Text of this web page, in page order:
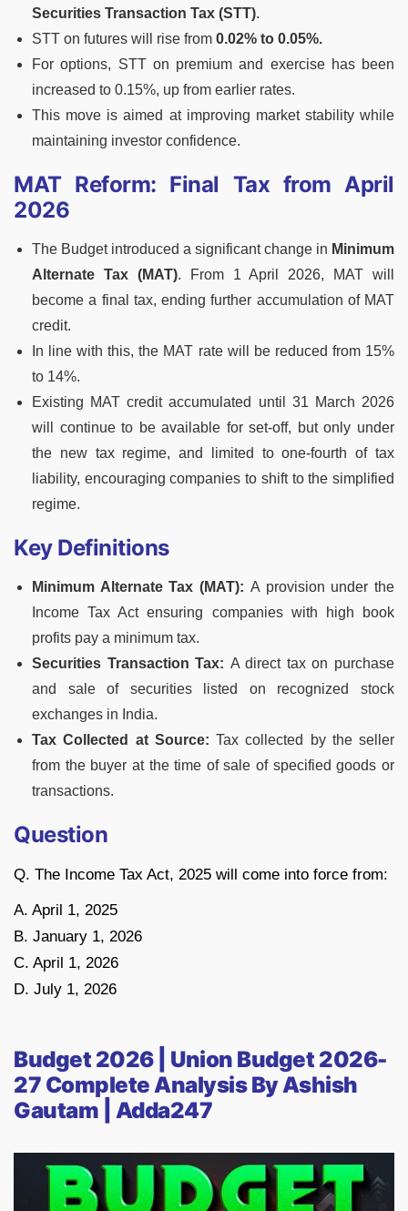
Securities Transaction Tax (STT).
STT on futures will rise from 0.02% to 0.05%.
For options, STT on premium and exercise has been
increased to 0.15%, up from earlier rates.
This move is aimed at improving market stability while
maintaining investor confidence.
MAT Reform: Final Tax from April
2026
The Budget introduced a significant change in Minimum
Alternate Tax (MAT). From 1 April 2026, MAT will
become a final tax, ending further accumulation of MAT
credit.
In line with this, the MAT rate will be reduced from 15%
to 14%.
Existing MAT credit accumulated until 31 March 2026
will continue to be available for set-off, but only under
the new tax regime, and limited to one-fourth of tax
liability, encouraging companies to shift to the simplified
regime.
Key Definitions
Minimum Alternate Tax (MAT): A provision under the
Income Tax Act ensuring companies with high book
profits pay a minimum tax.
Securities Transaction Tax: A direct tax on purchase
and sale of securities listed on recognized stock
exchanges in India.
Tax Collected at Source: Tax collected by the seller
from the buyer at the time of sale of specified goods or
transactions.
Question
Q. The Income Tax Act, 2025 will come into force from:
A. April 1, 2025
B. January 1, 2026
C. April 1, 2026
D. July 1, 2026
Budget 2026 | Union Budget 2026-
27 Complete Analysis By Ashish
Gautam | Adda247